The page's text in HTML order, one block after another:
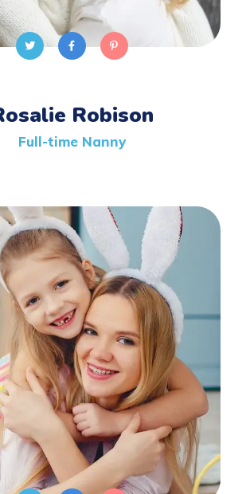
Robison
Full-time Nanny